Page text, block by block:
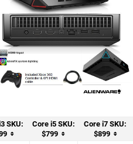
SKU:
Core i5 SKU:
$799
Core i7 SKU:
$899